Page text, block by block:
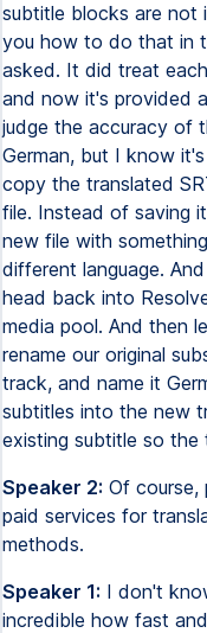
subtitle blocks are not
you how to do that in
asked. It did treat
and now it's provided
judge the accuracy of
German, but I know
copy the translated
file. Instead of saving
new file with
different language.
head back into
media pool. And then
rename our original
track, and name it
subtitles into the new
existing subtitle so the
Speaker 2: Of course,
paid services for
methods.
Speaker 1: I don't
incredible how fast